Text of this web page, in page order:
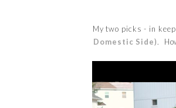
My two picks - in
Domestic Side).